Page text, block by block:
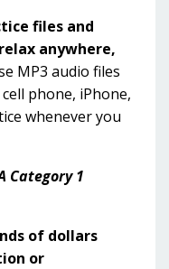
files and
anywhere,
MP3 audio files
phone, iPhone,
whenever you
Category 1
of dollars
or